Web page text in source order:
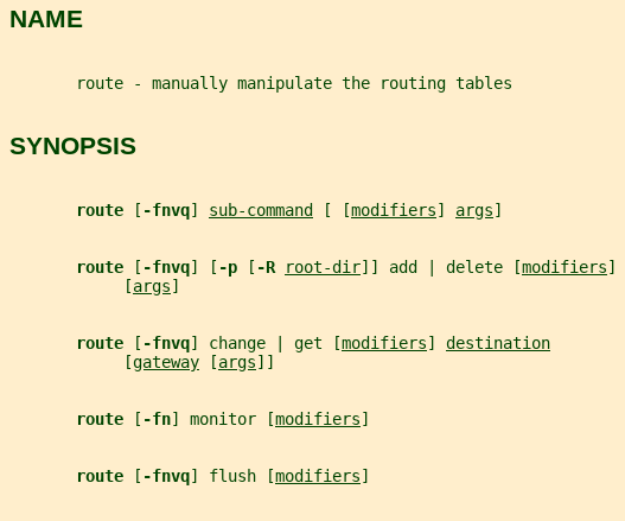
NAME
       route - manually manipulate the routing tables
SYNOPSIS
route [ -fnvq] sub-command [ [modifiers] args]
route [ -fnvq] [ -p [ -R root-dir]] add | delete [modifiers]
            [
args]
route [ -fnvq] change | get [modifiers] destination
            [
gateway [args]]
route [ -fn] monitor [modifiers]
route [ -fnvq] flush [modifiers]